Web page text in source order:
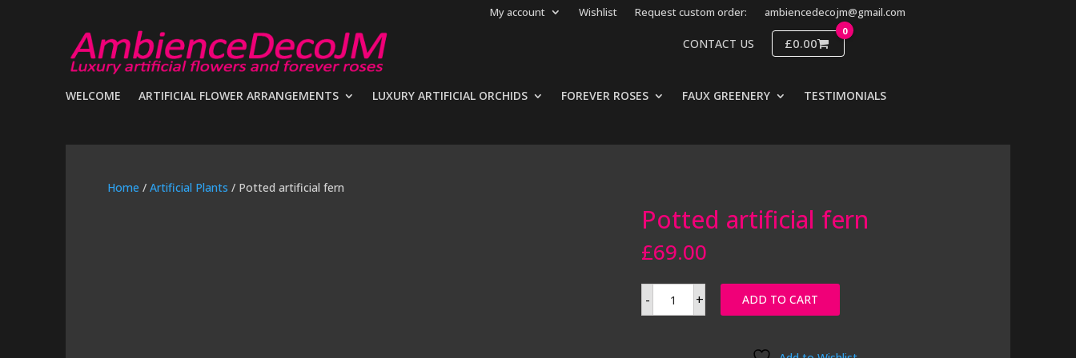
My account Wishlist Request custom order: ambiencedecojm@gmail.com
CONTACT US
0
£0.00
WELCOME ARTIFICIAL FLOWER ARRANGEMENTS LUXURY ARTIFICIAL ORCHIDS FOREVER ROSES FAUX GREENERY TESTIMONIALS
Home /Artificial Plants / Potted artificial fern
Potted artificial fern
£69.00
-
Potted
artificial + ADD TO CART